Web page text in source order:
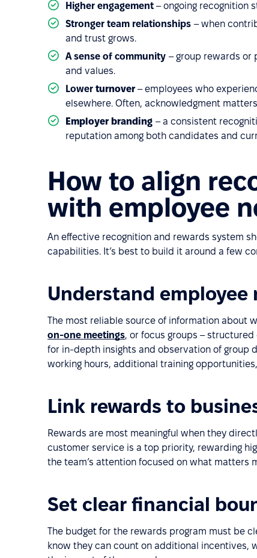
Higher engagement – ongoing recognition
Stronger team relationships – when
and trust grows.
A sense of community – group rewards or
and values.
Lower turnover – employees who
elsewhere. Often, acknowledgment
Employer branding – a consistent
reputation among both candidates and
How to align
with employee
An effective recognition and rewards system
capabilities. It’s best to build it around a few
Understand employee
The most reliable source of information about
on-one meetings, or focus groups –
for in-depth insights and observation of group
working hours, additional training
Link rewards to
Rewards are most meaningful when they
customer service is a top priority, rewarding
the team’s attention focused on what matters
Set clear financial
The budget for the rewards program must be
know they can count on additional incentives,